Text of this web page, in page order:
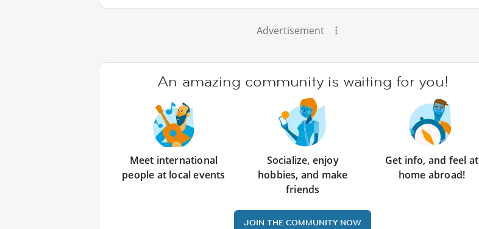
Advertisement
An amazing community is waiting for you!
Meet international
people at local events
Socialize, enjoy
hobbies, and make
friends
Get info, and feel at
home abroad!
JOIN THE COMMUNITY NOW